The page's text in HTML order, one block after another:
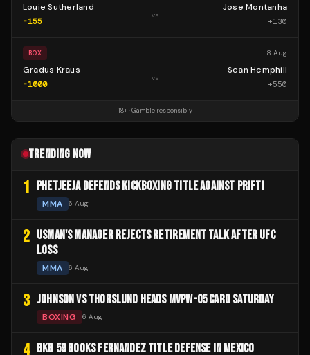
Louie Sutherland
-155
vs
Jose Montanha
+130
BOX 8 Aug
Gradus Kraus
-1000
vs
Sean Hemphill
+550
18+ · Gamble responsibly
TRENDING NOW
1 PHETJEEJA DEFENDS KICKBOXING TITLE AGAINST PRIFTI
MMA 6 Aug
2 USMAN'S MANAGER REJECTS RETIREMENT TALK AFTER UFC
LOSS
MMA 6 Aug
3 JOHNSON VS THORSLUND HEADS MVPW-05 CARD SATURDAY
BOXING 6 Aug
4 BKB 59 BOOKS FERNANDEZ TITLE DEFENSE IN MEXICO